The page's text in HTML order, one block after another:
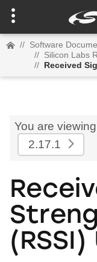
// Software
// Silicon Labs
// Received
You are
2.17.1